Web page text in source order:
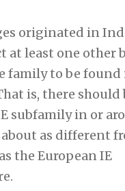
originated in
at least one other
family to be found
is, there should
subfamily in or
as different
the European IE